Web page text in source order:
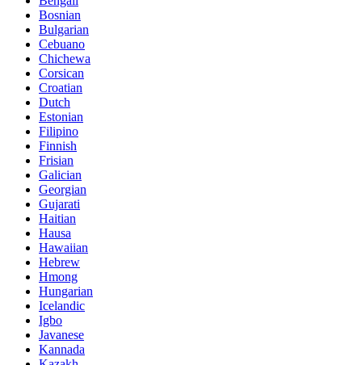
Bosnian
Bulgarian
Cebuano
Chichewa
Corsican
Croatian
Dutch
Estonian
Filipino
Finnish
Frisian
Galician
Georgian
Gujarati
Haitian
Hausa
Hawaiian
Hebrew
Hmong
Hungarian
Icelandic
Igbo
Javanese
Kannada